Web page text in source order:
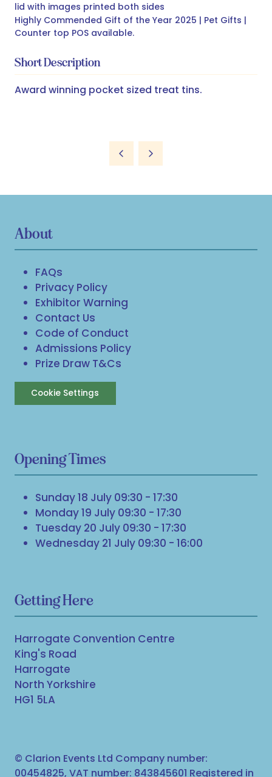
lid with images printed both sides
Highly Commended Gift of the Year 2025 | Pet Gifts |
Counter top POS available.
Short Description
Award winning pocket sized treat tins.
About
FAQs
Privacy Policy
Exhibitor Warning
Contact Us
Code of Conduct
Admissions Policy
Prize Draw T&Cs
Cookie Settings
Opening Times
Sunday 18 July 09:30 - 17:30
Monday 19 July 09:30 - 17:30
Tuesday 20 July 09:30 - 17:30
Wednesday 21 July 09:30 - 16:00
Getting Here
Harrogate Convention Centre
King's Road
Harrogate
North Yorkshire
HG1 5LA
© Clarion Events Ltd Company number:
00454825, VAT number: 843845601 Registered in